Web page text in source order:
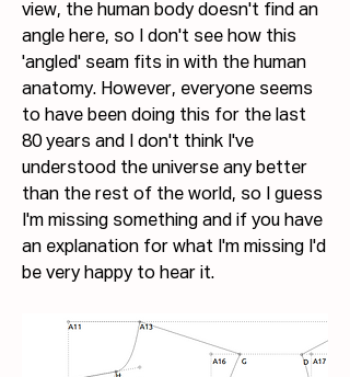
view, the human body doesn't find an
angle here, so I don't see how this
'angled' seam fits in with the human
anatomy. However, everyone seems
to have been doing this for the last
80 years and I don't think I've
understood the universe any better
than the rest of the world, so I guess
I'm missing something and if you have
an explanation for what I'm missing I'd
be very happy to hear it.